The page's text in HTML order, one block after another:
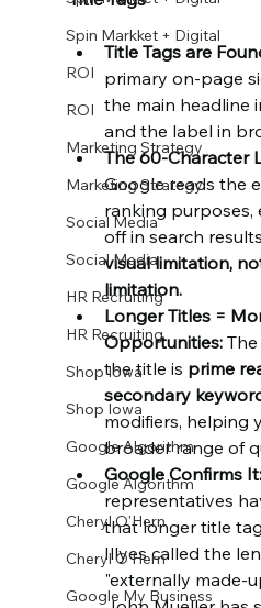
Spin Markket + Digital
ROI
ROI
Marketing Strategy
Marketing Strategy
Social Media
Social Media
HR Recruiting
HR Recruiting
Shop Iowa
Shop Iowa
Google Algorithm
Google Algorithm
Cheryl O'Hern
Cheryl O'Hern
Google My Business
Title Tags are
primary on-page
the main headline
and the label in
The 60-Character
Google reads the
ranking purposes,
off in search
visual limitation,
limitation.
Longer Titles =
Opportunities: The
the title is prime
secondary
modifiers, helping
broader range of
Google Confirms It:
representatives
that longer title
Illyes called the
"externally made-